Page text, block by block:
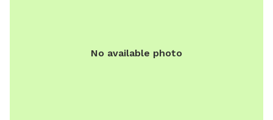
No available photo